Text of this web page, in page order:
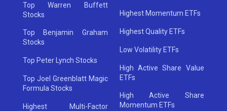
Top Warren Buffett
Stocks
Top Benjamin Graham
Stocks
Top Peter Lynch Stocks
Top Joel Greenblatt Magic
Formula Stocks
Highest Multi-Factor
Highest Momentum ETFs
Highest Quality ETFs
Low Volatility ETFs
High Active Share Value
ETFs
High Active Share
Momentum ETFs